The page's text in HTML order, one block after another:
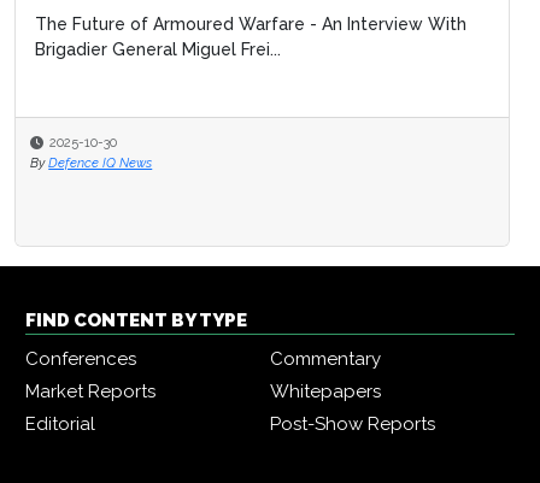
The Future of Armoured Warfare - An Interview With
Brigadier General Miguel Frei...
2025-10-30
By Defence IQ News
FIND CONTENT BY TYPE
Conferences
Commentary
Market Reports
Whitepapers
Editorial
Post-Show Reports